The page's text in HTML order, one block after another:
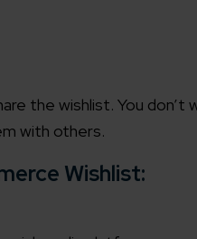
the wishlist. You
with others.
Wishlist: